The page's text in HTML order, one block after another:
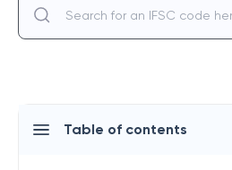
Table of contents